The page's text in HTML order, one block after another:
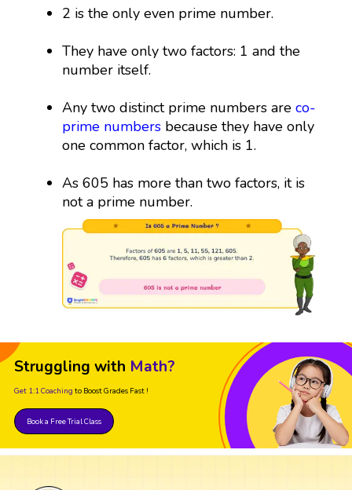
2 is the only even prime number.
They have only two factors: 1 and the
number itself.
Any two distinct prime numbers areco-
prime numbers because they have only
one common factor, which is 1.
As 605 has more than two factors, it is
not a prime number.
Struggling with Math?
Get 1:1 Coaching to Boost Grades Fast !
Book a Free Trial Class